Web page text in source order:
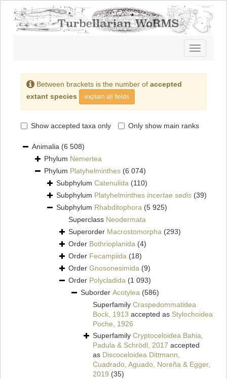
Toggle
navigation
Between brackets is the number of accepted
extant species
explain all fields
Show accepted taxa only Only show main ranks
Animalia (6 508)
Phylum Nemertea
Phylum Platyhelminthes (6 074)
Subphylum Catenulida (110)
Subphylum Platyhelminthes incertae sedis (39)
Subphylum Rhabditophora (5 925)
Superclass Neodermata
Superorder Macrostomorpha (293)
Order Bothrioplanida (4)
Order Fecampiida (18)
Order Gnosonesimida (9)
Order Polycladida (1 093)
Suborder Acotylea (586)
Superfamily Craspedommatidea
Bock, 1913 accepted as Stylochoidea
Poche, 1926
Superfamily Cryptoceloidea Bahia,
Padula & Schrödl, 2017 accepted
as Discoceloidea Dittmann,
Cuadrado, Aguado, Noreña & Egger,
2019 (35)